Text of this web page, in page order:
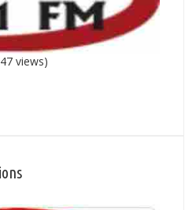
views)